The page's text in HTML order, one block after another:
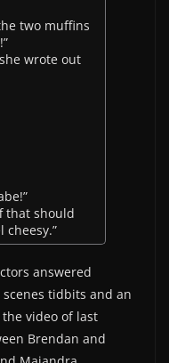
two muffins
wrote out
that should
cheesy.”
answered
tidbits and an
video of last
Brendan and